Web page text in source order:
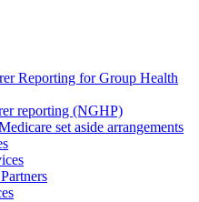
Reporting for Group Health
reporting (NGHP)
set aside arrangements